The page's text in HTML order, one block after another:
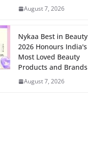
August 7, 2026
Nykaa Best in Beauty
2026 Honours India's
Most Loved Beauty
Products and Brands
August 7, 2026